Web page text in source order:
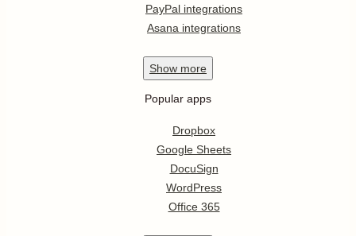
PayPal integrations
Asana integrations
Show more
Popular apps
Dropbox
Google Sheets
DocuSign
WordPress
Office 365